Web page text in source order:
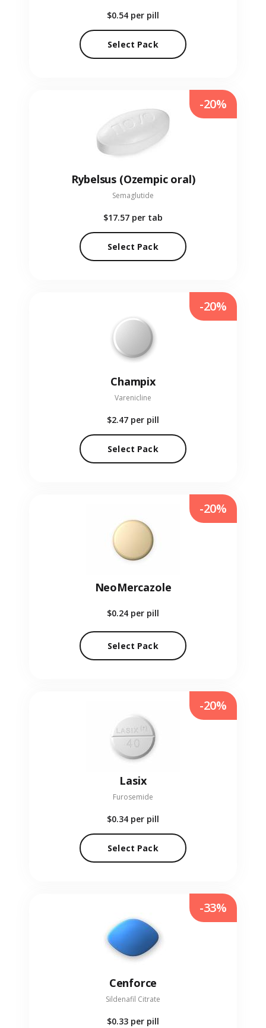
$0.54 per pill
Select Pack
Rybelsus (Ozempic oral)
Semaglutide
$17.57 per tab
Select Pack
-20%
Champix
Varenicline
$2.47 per pill
Select Pack
-20%
NeoMercazole
$0.24 per pill
Select Pack
-20%
Lasix
Furosemide
$0.34 per pill
Select Pack
-20%
Cenforce
Sildenafil Citrate
$0.33 per pill
-33%